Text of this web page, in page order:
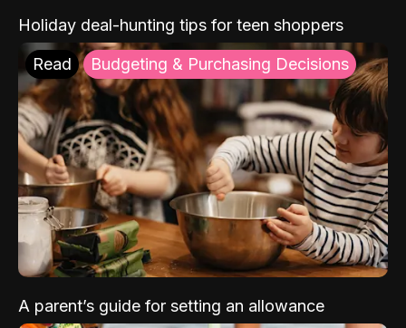
Holiday deal-hunting tips for teen shoppers
Read Budgeting & Purchasing Decisions
A parent’s guide for setting an allowance